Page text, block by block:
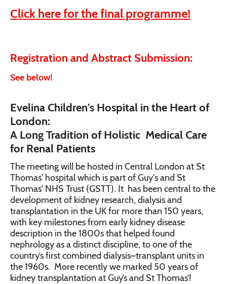
Click here for the final programme!
Registration and Abstract Submission:
See below!
Evelina Children's Hospital in the Heart of
London:
A Long Tradition of Holistic Medical Care
for Renal Patients
The meeting will be hosted in Central London at St
Thomas' hospital which is part of Guy's and St
Thomas' NHS Trust (GSTT). It has been central to the
development of kidney research, dialysis and
transplantation in the UK for more than 150 years,
with key milestones from early kidney disease
description in the 1800s that helped found
nephrology as a distinct discipline, to one of the
country’s first combined dialysis–transplant units in
the 1960s. More recently we marked 50 years of
kidney transplantation at Guy’s and St Thomas’!